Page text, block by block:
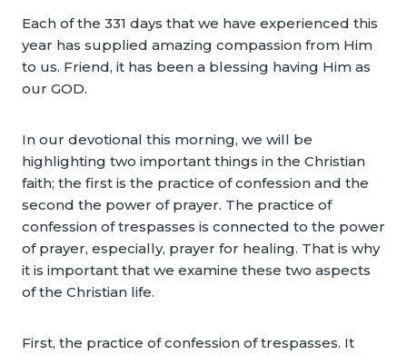
Each of the 331 days that we have experienced this
year has supplied amazing compassion from Him
to us. Friend, it has been a blessing having Him as
our GOD.
In our devotional this morning, we will be
highlighting two important things in the Christian
faith; the first is the practice of confession and the
second the power of prayer. The practice of
confession of trespasses is connected to the power
of prayer, especially, prayer for healing. That is why
it is important that we examine these two aspects
of the Christian life.
First, the practice of confession of trespasses. It